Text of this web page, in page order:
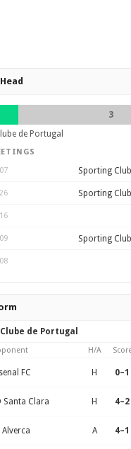
3
de Portugal
Sporting
Sporting
Sporting
de Portugal
H/A
FC H 0–1
Santa Clara H 4–2
Alverca A 4–1